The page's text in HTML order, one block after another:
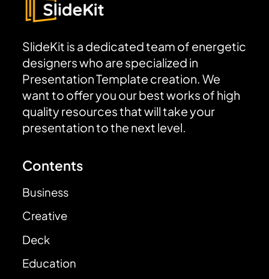
SlideKit is a dedicated team of energetic
designers who are specialized in
Presentation Template creation. We
want to offer you our best works of high
quality resources that will take your
presentation to the next level.
Contents
Business
Creative
Deck
Education